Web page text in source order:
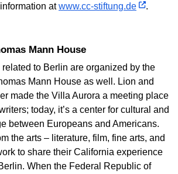
atwww.cc-stiftung.de .
Mann House
to Berlin are organized by the
Mann House as well. Lion and
made the Villa Aurora a meeting place
today, it’s a center for cultural and
between Europeans and Americans.
the arts – literature, film, fine arts, and
to share their California experience
When the Federal Republic of